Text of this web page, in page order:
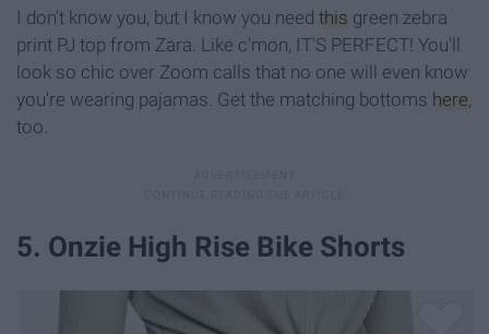
I don't know you, but I know you need this green zebra
print PJ top from Zara. Like c'mon, IT'S PERFECT! You'll
look so chic over Zoom calls that no one will even know
you're wearing pajamas. Get the matching bottoms here
too.
5. Onzie High Rise Bike Shorts